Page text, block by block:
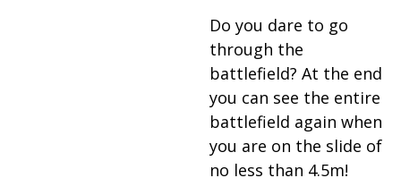
Do you dare to go
through the
battlefield? At the end
you can see the entire
battlefield again when
you are on the slide of
no less than 4.5m!